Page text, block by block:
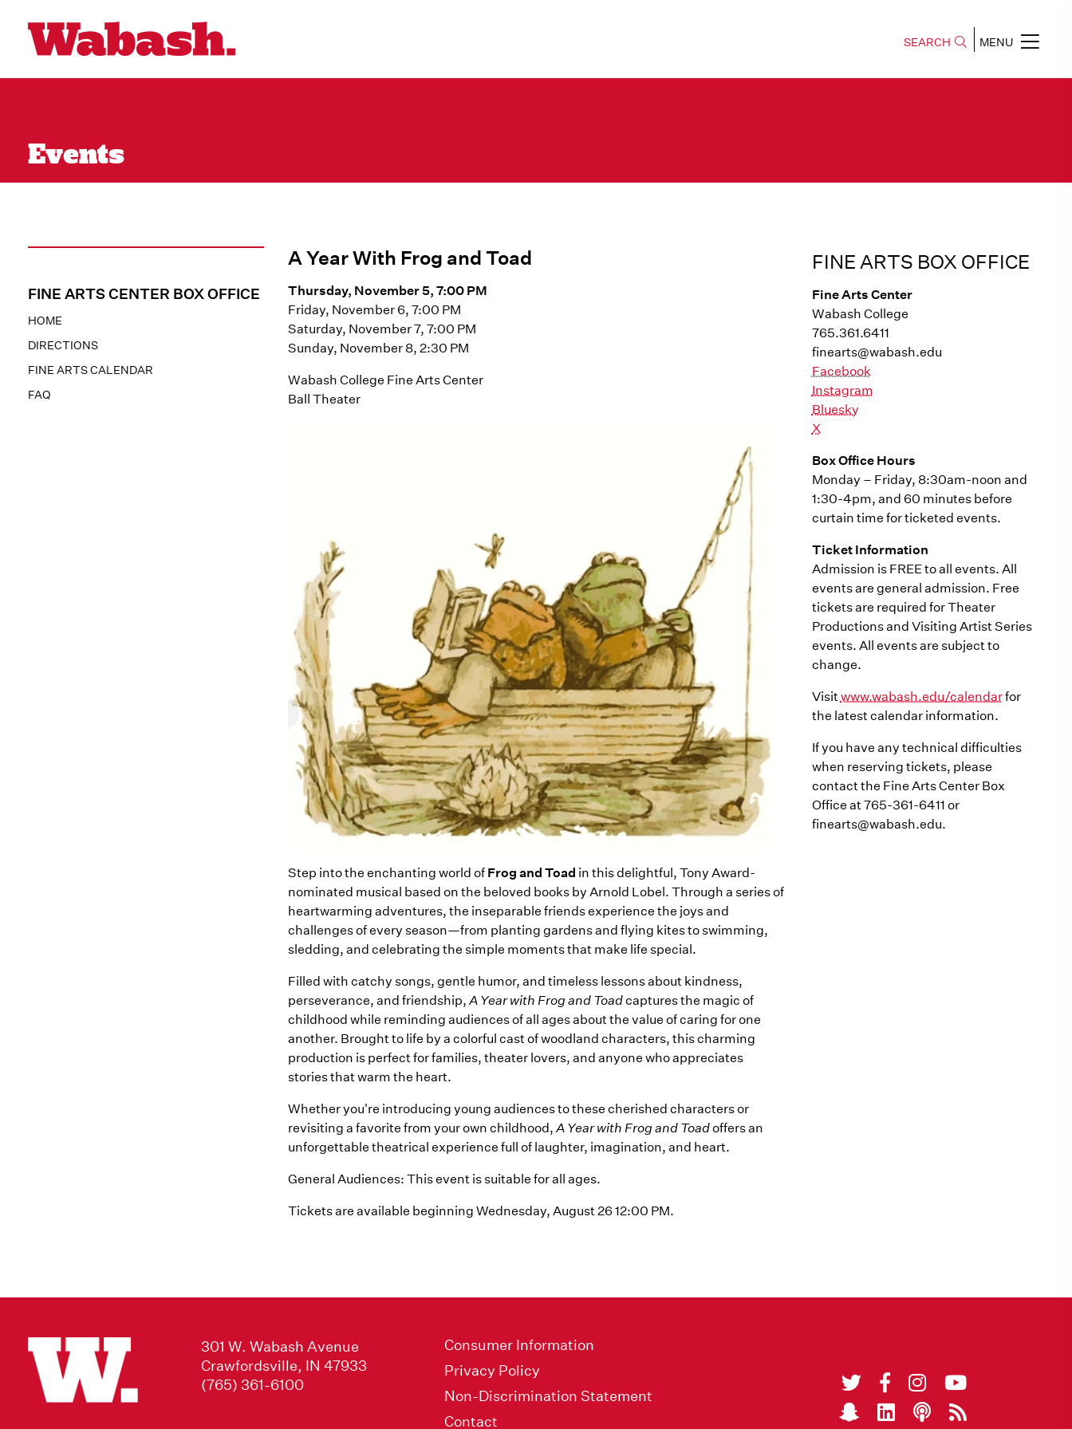
SEARCH MENU
Events
FINE ARTS CENTER BOX OFFICE
HOME
DIRECTIONS
FINE ARTS CALENDAR
FAQ
A Year With Frog and Toad
Thursday, November 5, 7:00 PM
Friday, November 6, 7:00 PM
Saturday, November 7, 7:00 PM
Sunday, November 8, 2:30 PM
Wabash College Fine Arts Center
Ball Theater
Step into the enchanting world of Frog and Toad in this delightful, Tony Award-
nominated musical based on the beloved books by Arnold Lobel. Through a series of
heartwarming adventures, the inseparable friends experience the joys and
challenges of every season—from planting gardens and flying kites to swimming,
sledding, and celebrating the simple moments that make life special.
Filled with catchy songs, gentle humor, and timeless lessons about kindness,
perseverance, and friendship,A Year with Frog and Toadcaptures the magic of
childhood while reminding audiences of all ages about the value of caring for one
another. Brought to life by a colorful cast of woodland characters, this charming
production is perfect for families, theater lovers, and anyone who appreciates
stories that warm the heart.
Whether you're introducing young audiences to these cherished characters or
revisiting a favorite from your own childhood,A Year with Frog and Toadoffers an
unforgettable theatrical experience full of laughter, imagination, and heart.
General Audiences: This event is suitable for all ages.
Tickets are available beginning Wednesday, August 26 12:00 PM.
FINE ARTS BOX OFFICE
Fine Arts Center
Wabash College
765.361.6411
finearts@wabash.edu
Facebook
Instagram
Bluesky
X
Box Office Hours
Monday – Friday, 8:30am-noon and
1:30-4pm, and 60 minutes before
curtain time for ticketed events.
Ticket Information
Admission is FREE to all events. All
events are general admission. Free
tickets are required for Theater
Productions and Visiting Artist Series
events. All events are subject to
change.
Visitwww.wabash.edu/calendarfor
the latest calendar information.
If you have any technical difficulties
when reserving tickets, please
contact the Fine Arts Center Box
Office at 765-361-6411 or
finearts@wabash.edu.
301 W. Wabash Avenue
Crawfordsville, IN 47933
(765) 361-6100
Consumer Information
Privacy Policy
Non-Discrimination Statement
Contact